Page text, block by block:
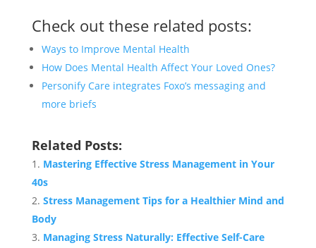
Check out these related posts:
Ways to Improve Mental Health
How Does Mental Health Affect Your Loved Ones?
Personify Care integrates Foxo’s messaging and
more briefs
Related Posts:
Mastering Effective Stress Management in Your
40s
Stress Management Tips for a Healthier Mind and
Body
Managing Stress Naturally: Effective Self-Care